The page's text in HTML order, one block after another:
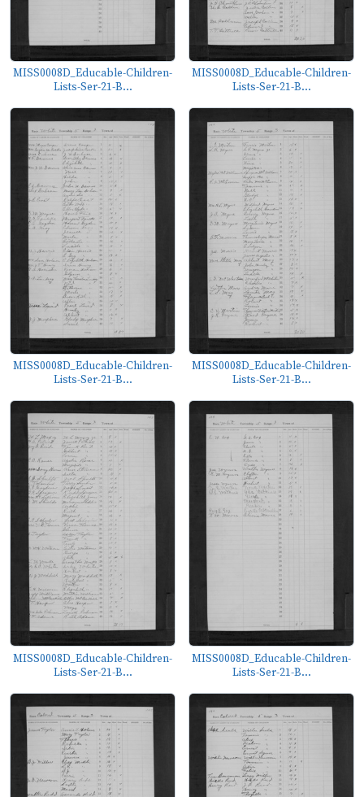
MISS0008D_Educable-Children-
Lists-Ser-21-B...
MISS0008D_Educable-Children-
Lists-Ser-21-B...
MISS0008D_Educable-Children-
Lists-Ser-21-B...
MISS0008D_Educable-Children-
Lists-Ser-21-B...
MISS0008D_Educable-Children-
Lists-Ser-21-B...
MISS0008D_Educable-Children-
Lists-Ser-21-B...